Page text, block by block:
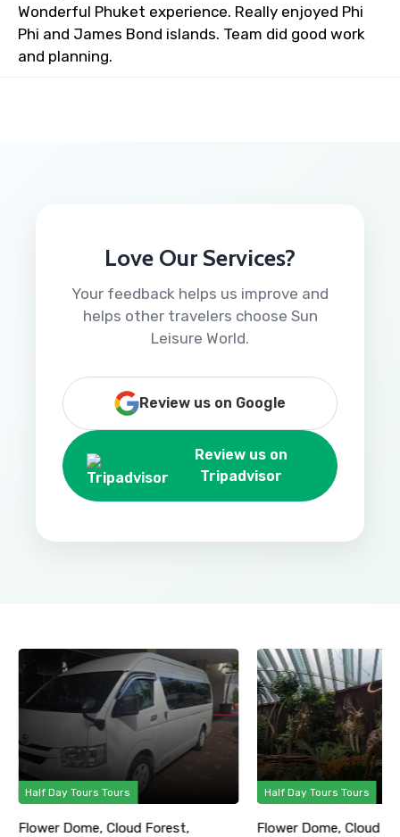
Wonderful Phuket experience. Really enjoyed Phi
Phi and James Bond islands. Team did good work
and planning.
Love Our Services?
Your feedback helps us improve and
helps other travelers choose Sun
Leisure World.
Review us on Google
Review us on
Tripadvisor
Half Day Tours Tours
Flower Dome, Cloud Forest,
Half Day Tours Tours
Flower Dome, Cloud